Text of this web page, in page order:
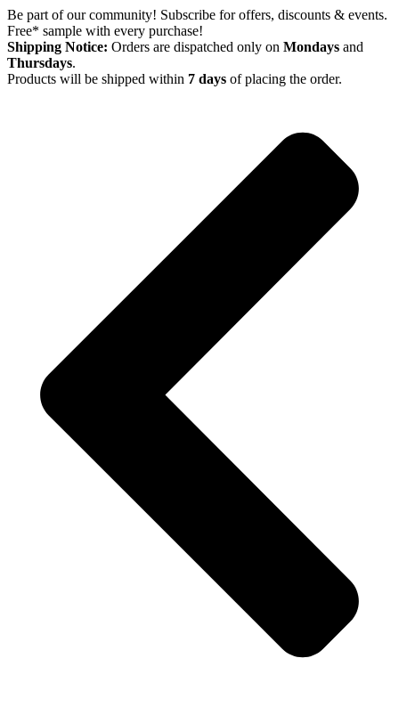
Skip
to
content
Be part of our community! Subscribe for offers, discounts & events.
Free* sample with every purchase!
Shipping Notice: Orders are dispatched only on Mondays and
Thursdays.
Products will be shipped within 7 days of placing the order.